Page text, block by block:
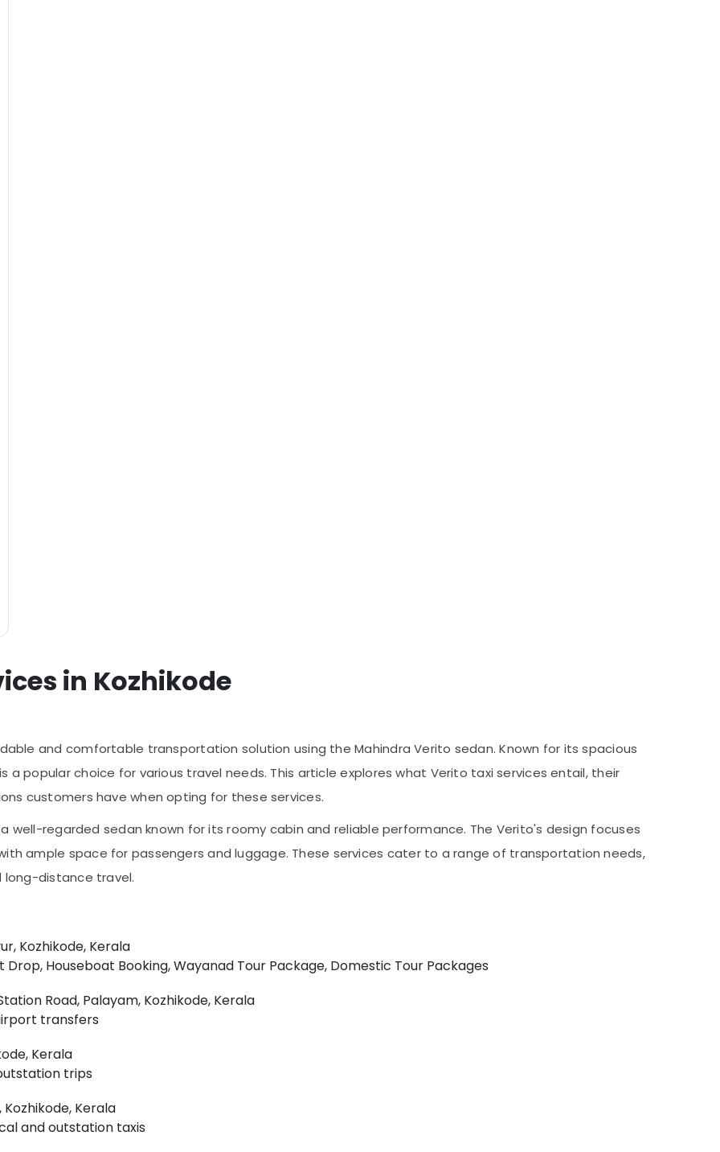
in Kozhikode
and comfortable transportation solution using the Mahindra Verito sedan. Known for its spacious
popular choice for various travel needs. This article explores what Verito taxi services entail, their
customers have when opting for these services.
well-regarded sedan known for its roomy cabin and reliable performance. The Verito's design focuses
ample space for passengers and luggage. These services cater to a range of transportation needs,
long-distance travel.
Kozhikode, Kerala
Houseboat Booking, Wayanad Tour Package, Domestic Tour Packages
Road, Palayam, Kozhikode, Kerala
transfers
Kerala
trips
Kerala
and outstation taxis